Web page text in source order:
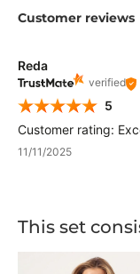
Customer reviews
Reda
verified
5
Customer rating:
11/11/2025
This set